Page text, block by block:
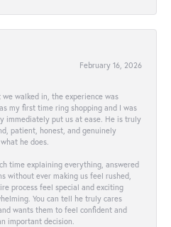
February 16, 2026
we walked in, the experience was
my first time ring shopping and I was
immediately put us at ease. He is truly
patient, honest, and genuinely
he does.
time explaining everything, answered
without ever making us feel rushed,
process feel special and exciting
You can tell he truly cares
wants them to feel confident and
important decision.